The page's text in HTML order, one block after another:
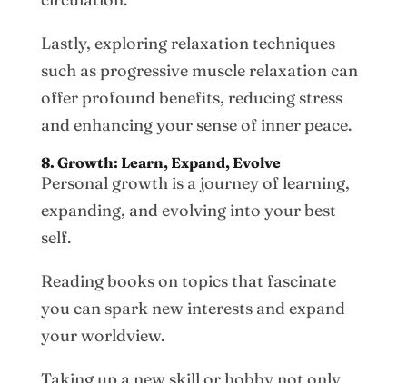
Lastly, exploring relaxation techniques
such as progressive muscle relaxation can
offer profound benefits, reducing stress
and enhancing your sense of inner peace.
8. Growth: Learn, Expand, Evolve
Personal growth is a journey of learning,
expanding, and evolving into your best
self.
Reading books on topics that fascinate
you can spark new interests and expand
your worldview.
Taking up a new skill or hobby not only